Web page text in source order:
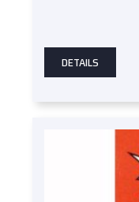
DETAILS